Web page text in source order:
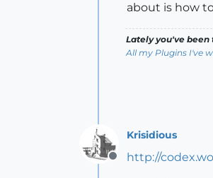
about is how
Lately you've been
All my Plugins I've
Offline
Krisidious
http://